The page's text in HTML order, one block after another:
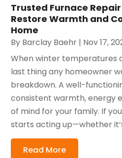
Trusted Furnace Repair
Restore Warmth and
Home
By Barclay Baehr | Nov 17,
When winter temperatures
last thing any homeowner
breakdown. A well-
consistent warmth, energy
of mind for your family. If
starts acting up—whether
Read More